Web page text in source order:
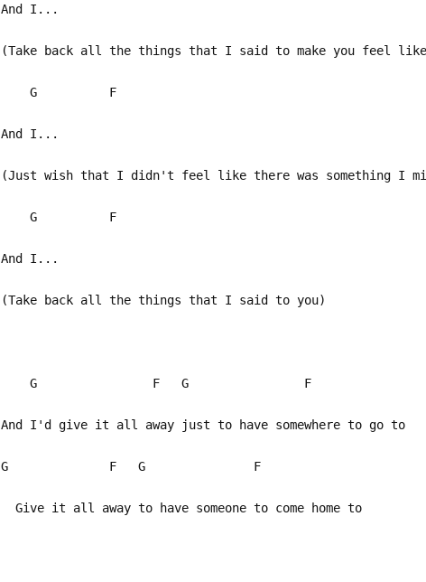
And I...
(Take back all the things that I said to make you feel
G F
And I...
(Just wish that I didn't feel like there was something I
G F
And I...
(Take back all the things that I said to you)
G F G F
And I'd give it all away just to have somewhere to go to
G F G F
Give it all away to have someone to come home to